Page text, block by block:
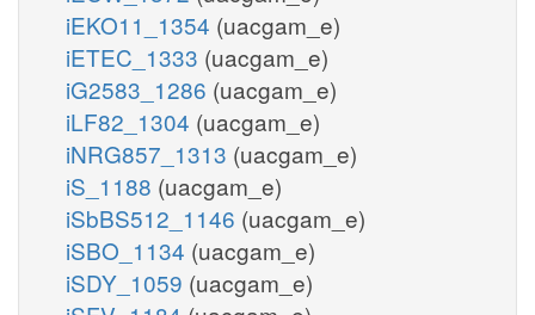
iEKO11_1354 (uacgam_e)
iETEC_1333 (uacgam_e)
iG2583_1286 (uacgam_e)
iLF82_1304 (uacgam_e)
iNRG857_1313 (uacgam_e)
iS_1188 (uacgam_e)
iSbBS512_1146 (uacgam_e)
iSBO_1134 (uacgam_e)
iSDY_1059 (uacgam_e)